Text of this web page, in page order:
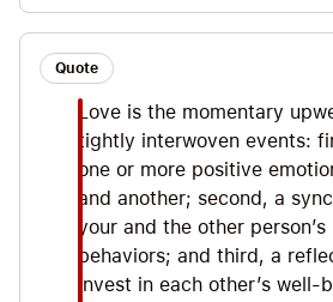
Quote
Love is the momentary
tightly interwoven events:
one or more positive
and another; second, a
your and the other
behaviors; and third, a
invest in each other’s